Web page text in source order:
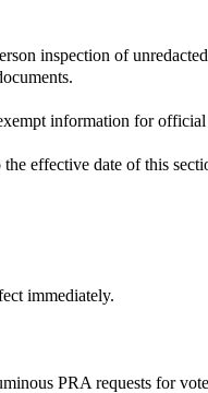
inspection of
information for
effective date of this
immediately.
PRA requests for